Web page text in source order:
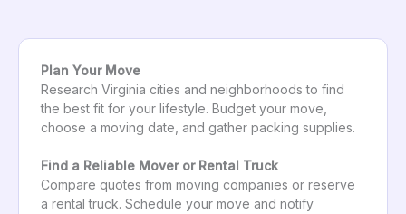
Plan Your Move
Research Virginia cities and neighborhoods to find
the best fit for your lifestyle. Budget your move,
choose a moving date, and gather packing supplies.
Find a Reliable Mover or Rental Truck
Compare quotes from moving companies or reserve
a rental truck. Schedule your move and notify